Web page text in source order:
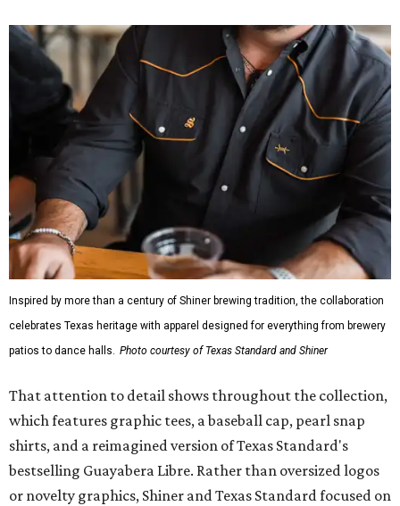
design details.
The Guayabera Libre features breathable, moisture-
wicking fabric with UPF 40. It includes hidden pockets,
mesh venting, and a water-resistant finish. This technical
fishing shirt, styled as a Texas classic, was made for both
hanging out on a boat and at a backyard barbecue.
While the Guayabera Libre shirt might steal the spotlight,
it isn’t the only standout. The Traditions Polo in Shiner
Gold features hand-drawn illustrations inspired by Texas
culture and Shiner's 100-plus-year history. The Western
Traditions Polo incorporates pearl snaps and classic yoke
styling with lightweight, moisture-wicking fabric, a
"We started with pieces that we already know resonate
with our shared audience," said Brito. "The Guayabera
Libre and pearl snap shirts we're known for include
moisture-wicking, breathable fabric from the start, not